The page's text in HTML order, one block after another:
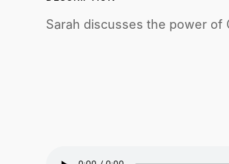
Sarah discusses the power of